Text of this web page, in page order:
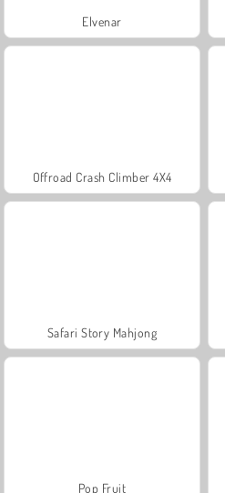
Elvenar
Offroad Crash Climber 4X4
Safari Story Mahjong
Pop Fruit